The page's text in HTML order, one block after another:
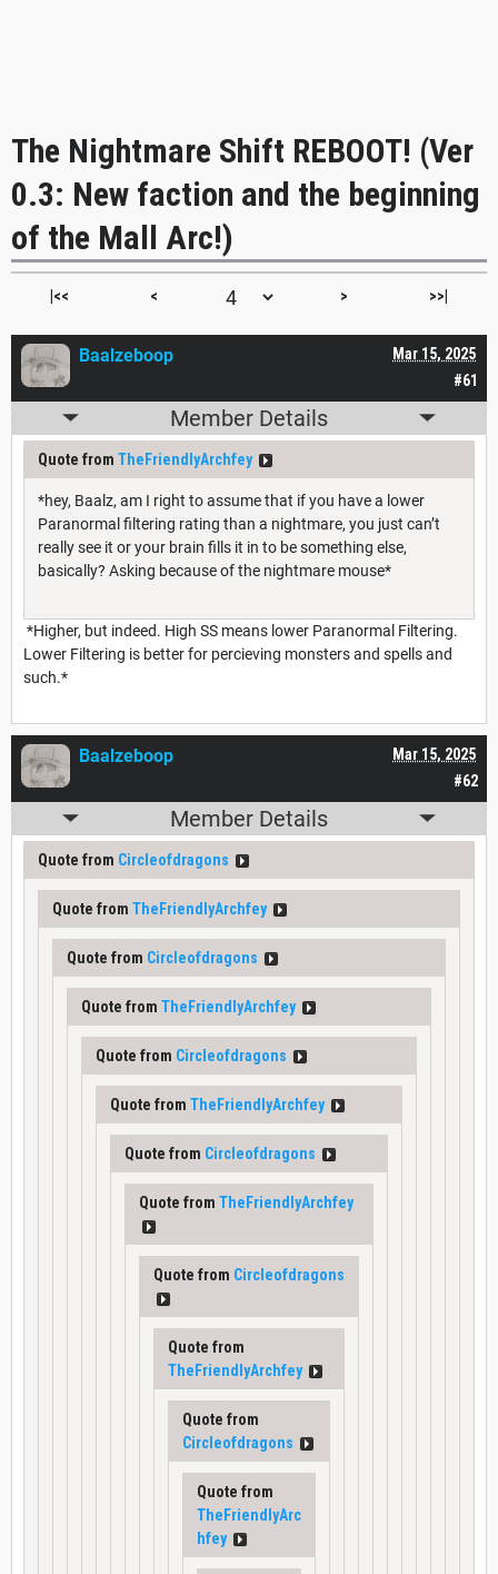
The Nightmare Shift REBOOT! (Ver
0.3: New faction and the beginning
of the Mall Arc!)
|<< < > >>|
#61
Mar 15, 2025
Baalzeboop
Member Details
Quote from TheFriendlyArchfey
*hey, Baalz, am I right to assume that if you have a lower
Paranormal filtering rating than a nightmare, you just can’t
really see it or your brain fills it in to be something else,
basically? Asking because of the nightmare mouse*
*Higher, but indeed. High SS means lower Paranormal Filtering.
Lower Filtering is better for percieving monsters and spells and
such.*
#62
Mar 15, 2025
Baalzeboop
Member Details
Quote from Circleofdragons
Quote from TheFriendlyArchfey
Quote from Circleofdragons
Quote from TheFriendlyArchfey
Quote from Circleofdragons
Quote from TheFriendlyArchfey
Quote from Circleofdragons
Quote from TheFriendlyArchfey
Quote from Circleofdragons
Quote from
TheFriendlyArchfey
Quote from
Circleofdragons
Quote from
TheFriendlyArc
hfey